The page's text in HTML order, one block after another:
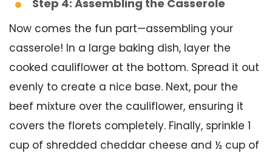
Step 4: Assembling the Casserole
Now comes the fun part—assembling your
casserole! In a large baking dish, layer the
cooked cauliflower at the bottom. Spread it out
evenly to create a nice base. Next, pour the
beef mixture over the cauliflower, ensuring it
covers the florets completely. Finally, sprinkle 1
cup of shredded cheddar cheese and ½ cup of